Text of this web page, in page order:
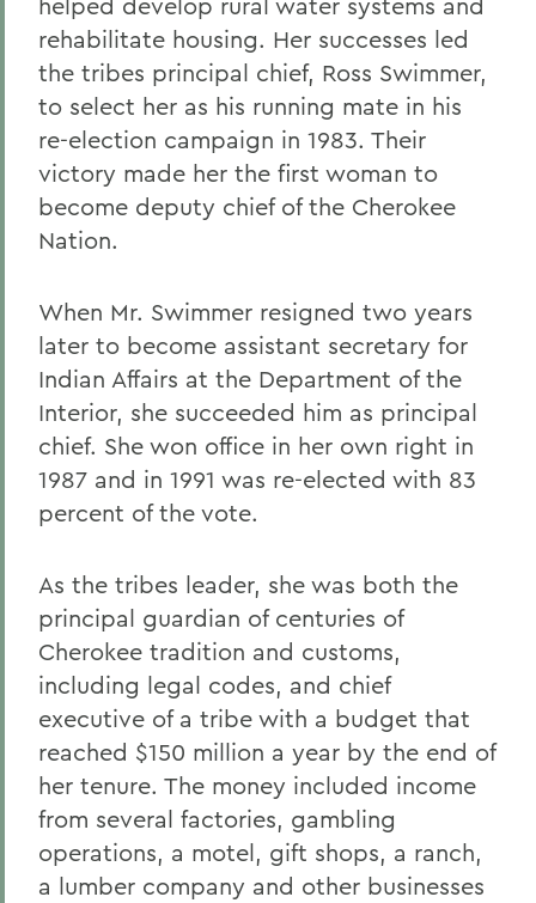
rehabilitate housing. Her successes led
the tribes principal chief, Ross Swimmer,
to select her as his running mate in his
re-election campaign in 1983. Their
victory made her the first woman to
become deputy chief of the Cherokee
Nation.
When Mr. Swimmer resigned two years
later to become assistant secretary for
Indian Affairs at the Department of the
Interior, she succeeded him as principal
chief. She won office in her own right in
1987 and in 1991 was re-elected with 83
percent of the vote.
As the tribes leader, she was both the
principal guardian of centuries of
Cherokee tradition and customs,
including legal codes, and chief
executive of a tribe with a budget that
reached $150 million a year by the end of
her tenure. The money included income
from several factories, gambling
operations, a motel, gift shops, a ranch,
a lumber company and other businesses